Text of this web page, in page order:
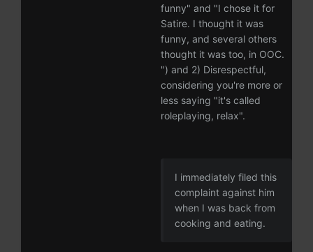
funny" and "I chose it for
Satire. I thought it was
funny, and several others
thought it was too, in OOC.
") and 2) Disrespectful,
considering you're more or
less saying "it's called
roleplaying, relax".
I immediately filed this
complaint against him
when I was back from
cooking and eating.